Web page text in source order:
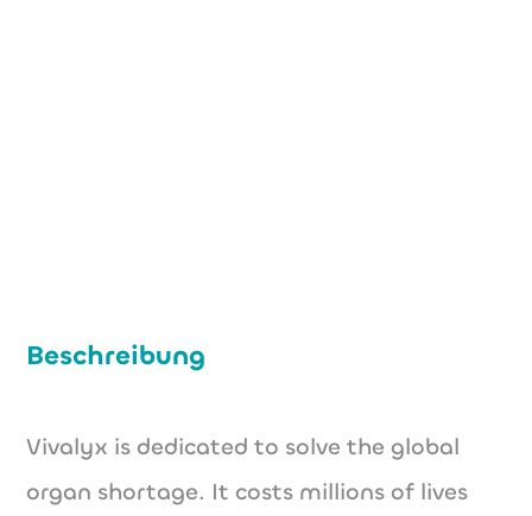
Beschreibung
Vivalyx is dedicated to solve the global
organ shortage. It costs millions of lives